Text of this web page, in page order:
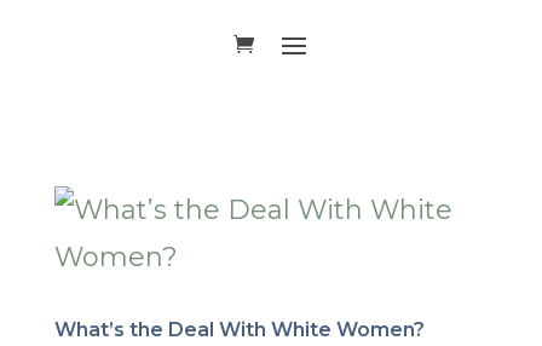
What’s the Deal With White Women?